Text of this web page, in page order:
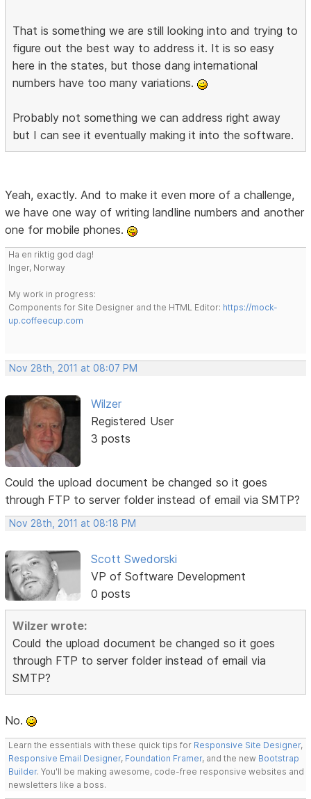
That is something we are still looking into and trying to
figure out the best way to address it. It is so easy
here in the states, but those dang international
numbers have too many variations.
Probably not something we can address right away
but I can see it eventually making it into the software.
Yeah, exactly. And to make it even more of a challenge,
we have one way of writing landline numbers and another
one for mobile phones.
Ha en riktig god dag!
Inger, Norway
My work in progress:
Components for Site Designer and the HTML Editor: https://mock-
up.coffeecup.com
Nov 28th, 2011 at 08:07 PM
Wilzer
Registered User
3 posts
Could the upload document be changed so it goes
through FTP to server folder instead of email via SMTP?
Nov 28th, 2011 at 08:18 PM
Scott Swedorski
VP of Software Development
0 posts
Wilzer wrote:
Could the upload document be changed so it goes
through FTP to server folder instead of email via
SMTP?
No.
Learn the essentials with these quick tips for Responsive Site Designer,
Responsive Email Designer, Foundation Framer, and the new Bootstrap
Builder. You'll be making awesome, code-free responsive websites and
newsletters like a boss.